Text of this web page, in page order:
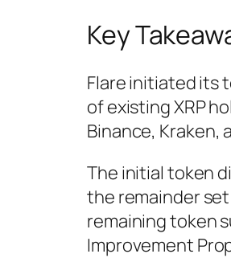
Key
Flare initiated its
of existing XRP
Binance, Kraken,
The initial token
the remainder
remaining token
Improvement